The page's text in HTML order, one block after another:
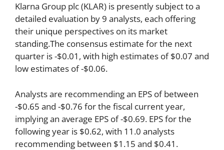
Klarna Group plc (KLAR) is presently subject to a
detailed evaluation by 9 analysts, each offering
their unique perspectives on its market
standing.The consensus estimate for the next
quarter is -$0.01, with high estimates of $0.07 and
low estimates of -$0.06.
Analysts are recommending an EPS of between
-$0.65 and -$0.76 for the fiscal current year,
implying an average EPS of -$0.69. EPS for the
following year is $0.62, with 11.0 analysts
recommending between $1.15 and $0.41.